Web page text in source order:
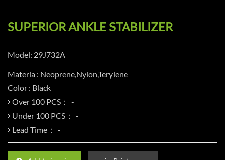
SUPERIOR ANKLE STABILIZER
Model: 29J732A
Materia : Neoprene,Nylon,Terylene
Color : Black
Over 100 PCS：
Under 100 PCS：
Lead Time：